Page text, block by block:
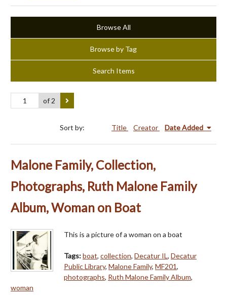
Browse All
Browse by Tag
Search Items
of 2
Sort by: Title Creator Date Added
Malone Family, Collection,
Photographs, Ruth Malone Family
Album, Woman on Boat
This is a picture of a woman on a boat
Tags:boat, collection, Decatur IL, Decatur
Public Library, Malone Family, MF201,
photographs, Ruth Malone Family Album,
woman